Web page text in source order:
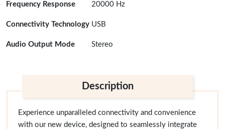
Frequency Response 20000 Hz
Connectivity Technology USB
Audio Output Mode Stereo
Description
Experience unparalleled connectivity and convenience
with our new device, designed to seamlessly integrate